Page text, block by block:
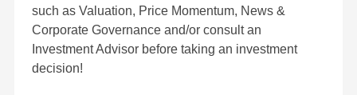
such as Valuation, Price Momentum, News &
Corporate Governance and/or consult an
Investment Advisor before taking an investment
decision!